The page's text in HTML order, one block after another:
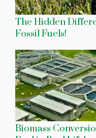
The Hidden
Fossil Fuels!
Biomass